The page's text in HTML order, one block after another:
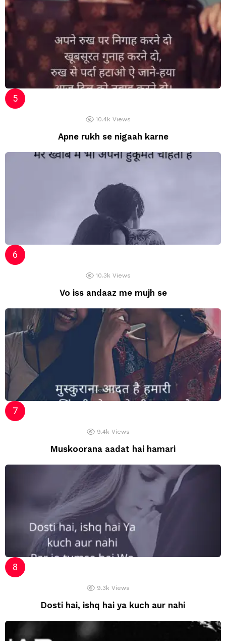
10.4k Views
Apne rukh se nigaah karne
10.3k Views
Vo iss andaaz me mujh se
9.4k Views
Muskoorana aadat hai hamari
9.3k Views
Dosti hai, ishq hai ya kuch aur nahi